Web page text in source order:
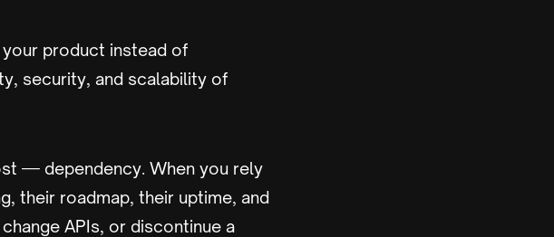
your product instead of
security, and scalability of
— dependency. When you rely
their roadmap, their uptime, and
APIs, or discontinue a